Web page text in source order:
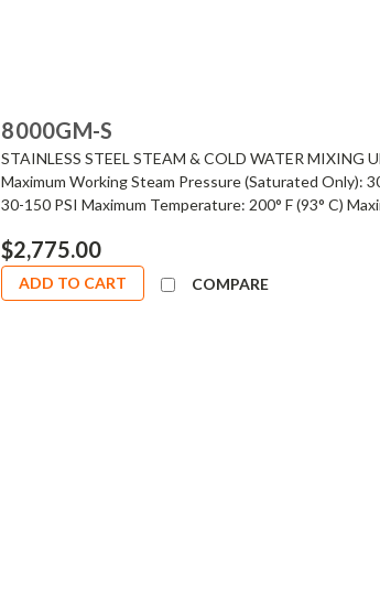
8000GM-S
STAINLESS STEEL STEAM & COLD WATER MIXING
Maximum Working Steam Pressure (Saturated Only):
30-150 PSI Maximum Temperature: 200° F (93° C)
$2,775.00
ADD TO CART COMPARE